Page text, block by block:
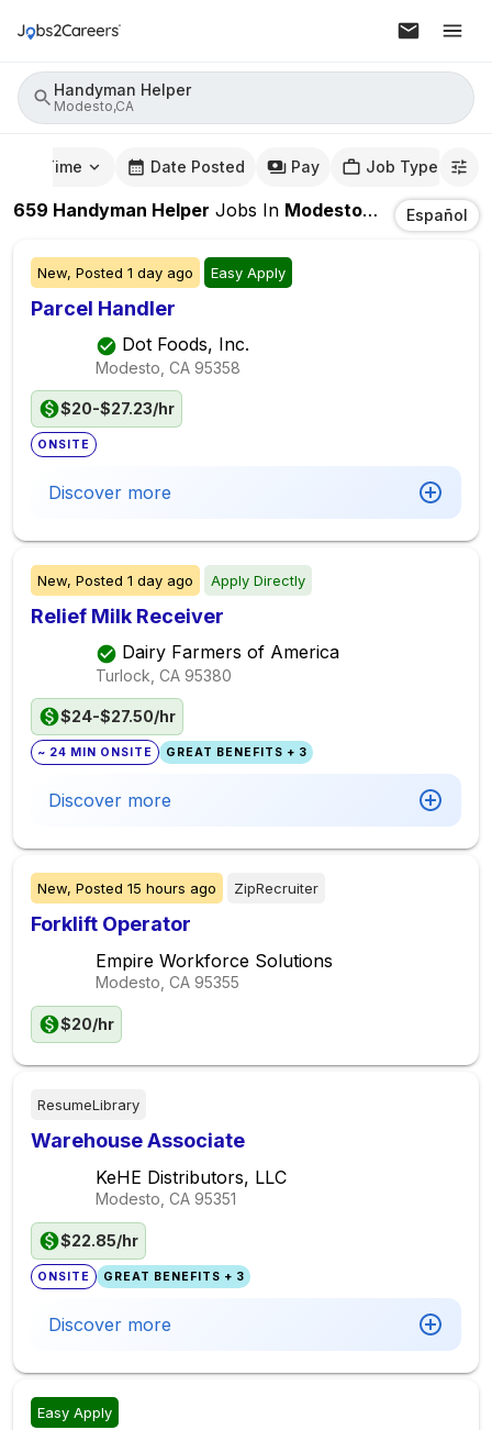
Handyman Helper
Modesto,CA
Time Date Posted Pay Job Type
659 Handyman Helper Jobs In Modesto,CA Español
New, Posted 1 day ago Easy Apply
Parcel Handler
Dot Foods, Inc.
Modesto, CA 95358
$20-$27.23/hr
ONSITE
Discover more
New, Posted 1 day ago Apply Directly
Relief Milk Receiver
Dairy Farmers of America
Turlock, CA 95380
$24-$27.50/hr
~ 24 MIN ONSITE GREAT BENEFITS + 3
Discover more
New, Posted 15 hours ago ZipRecruiter
Forklift Operator
Empire Workforce Solutions
Modesto, CA 95355
$20/hr
ResumeLibrary
Warehouse Associate
KeHE Distributors, LLC
Modesto, CA 95351
$22.85/hr
ONSITE GREAT BENEFITS + 3
Discover more
Easy Apply